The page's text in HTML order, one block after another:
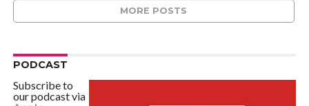
MORE POSTS
PODCAST
Subscribe to
our podcast via